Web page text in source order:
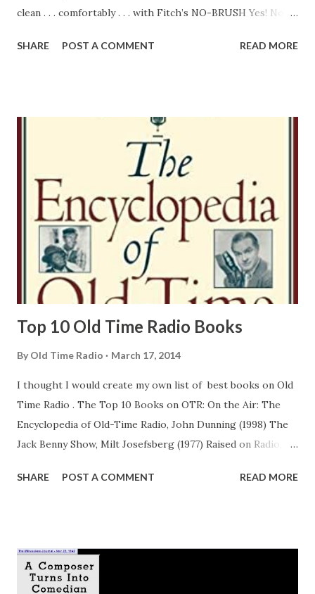
clean . . . comfortably . . . with Fitch’s NO-BRUSH Yes! No
It delivers a close, easy shave even in cold or hard water.
No-Brush gets right next to your skin . . . holds those
whiskers up until the razor mows ‘em down! Leaves the
face with a frosty cool feeling that lasts for hours.
Whether yours is a “problem” beard or the ordinary
“garden” variety, you’ll find solid comfort shaving
once you've SWITCHED TO FITCH. BRUSH USERS! Ask for
Fitch’s Brush Shaving Cream, it also contains the special
“able conditioner” and gives an abundance of Laches.
LISTEN TO “ ...
SHARE POST A COMMENT READ MORE
Top 10 Old Time Radio Books
By Old Time Radio March 17, 2014
I thought I would create my own list of best books on Old
Time Radio . The Top 10 Books on OTR: On the Air: The
Encyclopedia of Old-Time Radio, John Dunning (1998) The
Jack Benny Show, Milt Josefsberg (1977) Raised on Radio,
McGee and Molly, Charles Stumpf (1987) The Great
Speaking of Radio, Chuck Schaden (2003) Treadmill to
Oblivion, Fred Allen (1954) Sunday Nights at Seven: The Jack
SHARE POST A COMMENT READ MORE